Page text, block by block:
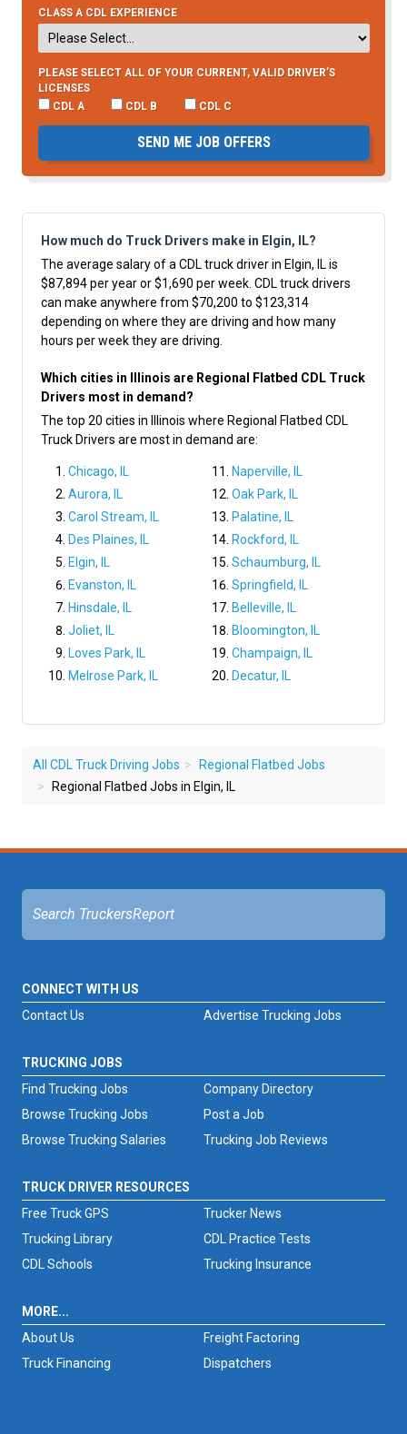
CLASS A CDL EXPERIENCE
PLEASE SELECT ALL OF YOUR CURRENT, VALID DRIVER’S
LICENSES
CDL A
CDL B CDL C
SEND ME JOB OFFERS
How much do Truck Drivers make in Elgin, IL?
The average salary of a CDL truck driver in Elgin, IL is
$87,894 per year or $1,690 per week. CDL truck drivers
can make anywhere from $70,200 to $123,314
depending on where they are driving and how many
hours per week they are driving.
Which cities in Illinois are Regional Flatbed CDL Truck
Drivers most in demand?
The top 20 cities in Illinois where Regional Flatbed CDL
Truck Drivers are most in demand are:
Chicago, IL
Aurora, IL
Carol Stream, IL
Des Plaines, IL
Elgin, IL
Evanston, IL
Hinsdale, IL
Joliet, IL
Loves Park, IL
Melrose Park, IL
Naperville, IL
Oak Park, IL
Palatine, IL
Rockford, IL
Schaumburg, IL
Springfield, IL
Belleville, IL
Bloomington, IL
Champaign, IL
Decatur, IL
All CDL Truck Driving Jobs
Regional Flatbed Jobs
Regional Flatbed Jobs in Elgin, IL
CONNECT WITH US
Advertise Trucking Jobs
Contact Us
TRUCKING JOBS
Find Trucking Jobs
Browse Trucking Jobs
Browse Trucking Salaries
Trucking Job Reviews
Company Directory
Post a Job
TRUCK DRIVER RESOURCES
Free Truck GPS
Trucker News
Trucking Library
CDL Practice Tests
CDL Schools
Trucking Insurance
MORE...
About Us
Freight Factoring
Truck Financing
Dispatchers